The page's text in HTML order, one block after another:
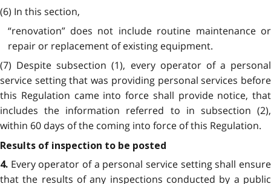
(6) In this section,
“renovation” does not include routine maintenance or
repair or replacement of existing equipment.
(7) Despite subsection (1), every operator of a personal
service setting that was providing personal services before
this Regulation came into force shall provide notice, that
includes the information referred to in subsection (2),
within 60 days of the coming into force of this Regulation.
Results of inspection to be posted
4. Every operator of a personal service setting shall ensure
that the results of any inspections conducted by a public